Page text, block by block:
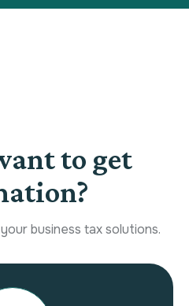
to get
business tax solutions.